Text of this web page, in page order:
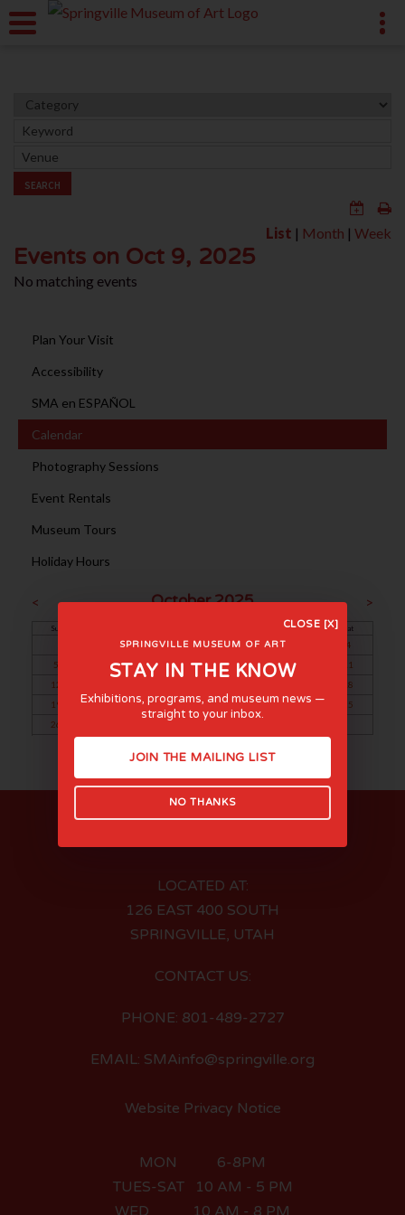
SEARCH
List | Month | Week
Events on Oct 9, 2025
No matching events
Plan Your Visit
Accessibility
SMA en ESPAÑOL
Calendar
Photography Sessions
Event Rentals
Museum Tours
Holiday Hours
< October 2025 >
Sun Fri Sat
1 2
4
5
7 8 9 10
11
12
18
19
20 21 22 23 24
25
26
29
LOCATED AT:
126 EAST 400 SOUTH
SPRINGVILLE, UTAH
CONTACT US:
PHONE: 801-489-2727
EMAIL: SMAinfo@springville.org
Website Privacy Notice
MON 6-8PM
TUES-SAT 10 AM - 5 PM
WED 10 AM - 8 PM
CLOSE [X]
SPRINGVILLE MUSEUM OF ART
STAY IN THE KNOW
Exhibitions, programs, and museum news —
straight to your inbox.
JOIN THE MAILING LIST
NO THANKS